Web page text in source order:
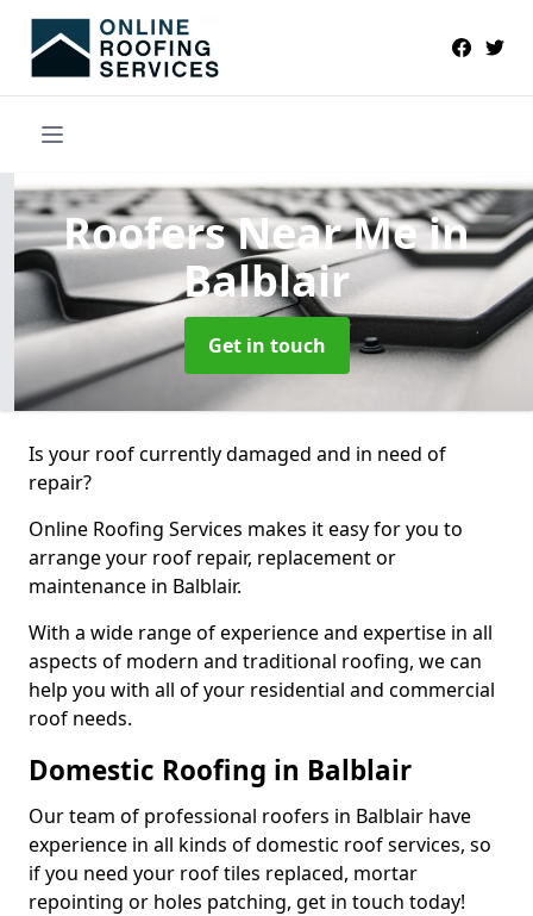
Roofers Near Mein
Balblair
Get in touch
Is your roof currently damaged and in need of
repair?
Online Roofing Services makes it easy for you to
arrange your roof repair, replacement or
maintenance in Balblair.
With a wide range of experience and expertise in all
aspects of modern and traditional roofing, we can
help you with all of your residential and commercial
roof needs.
Domestic Roofing in Balblair
Our team of professional roofers in Balblair have
experience in all kinds of domestic roof services, so
if you need your roof tiles replaced, mortar
repointing or holes patching, get in touch today!